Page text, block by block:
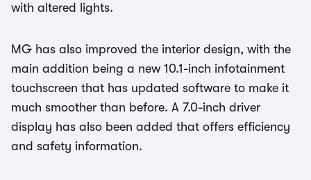
with altered lights.
MG has also improved the interior design, with the
main addition being a new 10.1-inch infotainment
touchscreen that has updated software to make it
much smoother than before. A 7.0-inch driver
display has also been added that offers efficiency
and safety information.